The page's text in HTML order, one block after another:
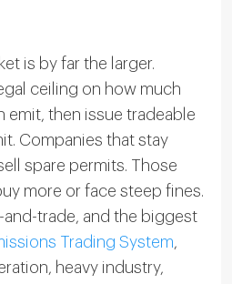
is by far the larger.
ceiling on how much
emit, then issue tradeable
Companies that stay
spare permits. Those
more or face steep fines.
and-trade, and the biggest
Trading System,
heavy industry,